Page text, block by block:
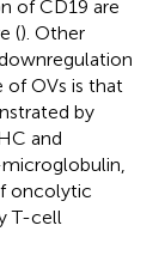
of CD19 are
(). Other
of OVs is that
by
and
oncolytic
T-cell